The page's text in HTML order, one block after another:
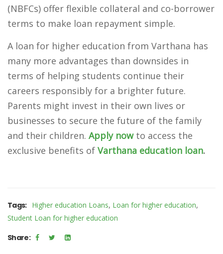
(NBFCs) offer flexible collateral and co-borrower
terms to make loan repayment simple.
A loan for higher education from Varthana has
many more advantages than downsides in
terms of helping students continue their
careers responsibly for a brighter future.
Parents might invest in their own lives or
businesses to secure the future of the family
and their children. Apply nowto access the
exclusive benefits of Varthana education loan.
Tags: Higher education Loans, Loan for higher education,
Student Loan for higher education
Share: